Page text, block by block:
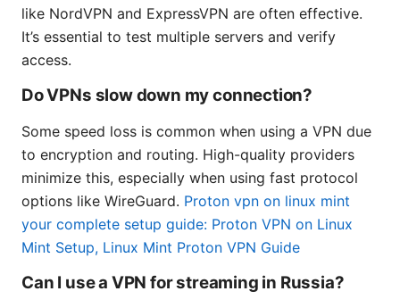
like NordVPN and ExpressVPN are often effective.
It’s essential to test multiple servers and verify
access.
Do VPNs slow down my connection?
Some speed loss is common when using a VPN due
to encryption and routing. High-quality providers
minimize this, especially when using fast protocol
options like WireGuard. Proton vpn on linux mint
your complete setup guide: Proton VPN on Linux
Mint Setup, Linux Mint Proton VPN Guide
Can I use a VPN for streaming in Russia?